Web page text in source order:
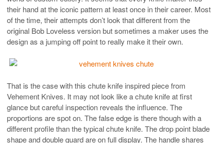
their hand at the iconic pattern at least once in their career. Most
of the time, their attempts don’t look that different from the
original Bob Loveless version but sometimes a maker uses the
design as a jumping off point to really make it their own.
That is the case with this chute knife inspired piece from
Vehement Knives. It may not look like a chute knife at first
glance but careful inspection reveals the influence. The
proportions are spot on. The false edge is there though with a
different profile than the typical chute knife. The drop point blade
shape and double guard are on full display. The handle shares